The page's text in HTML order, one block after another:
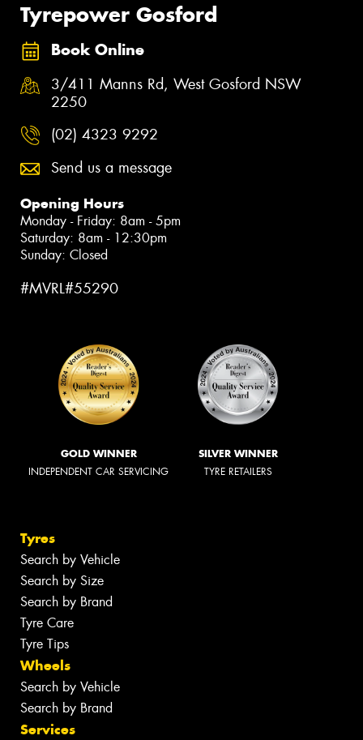
Tyrepower Gosford
Book Online
3/411 Manns Rd, West Gosford NSW
2250
(02) 4323 9292
Send us a message
Opening Hours
Monday - Friday: 8am - 5pm
Saturday: 8am - 12:30pm
Sunday: Closed
#MVRL#55290
GOLD WINNER
INDEPENDENT CAR SERVICING
SILVER WINNER
TYRE RETAILERS
Tyres
Search by Vehicle
Search by Size
Search by Brand
Tyre Care
Tyre Tips
Wheels
Search by Vehicle
Search by Brand
Services